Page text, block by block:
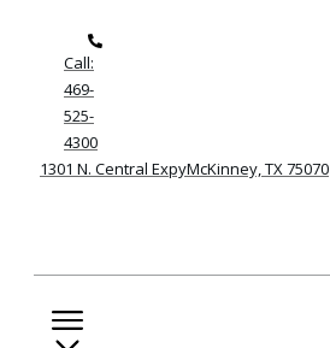
Call:
469-
525-
4300
1301 N. Central ExpyMcKinney, TX 75070